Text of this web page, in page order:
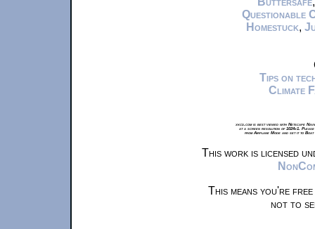
Questionable
Homestuck,
Tips on
Climate
xkcd.com is best viewed with Netscape
at a screen resolution of 1024x1.
from Airplane Mode and set it to
This work is licensed
This means you're
not to